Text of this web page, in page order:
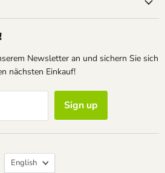
Newsletter an und sichern Sie sich
nächsten Einkauf!
Sign up
Language
English